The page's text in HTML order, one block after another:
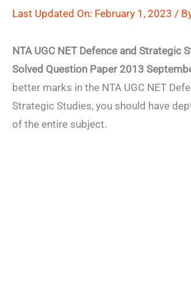
Last Updated On: February 1, 2023 /
NTA UGC NET Defence and Strategic
Solved Question Paper 2013
better marks in the NTA UGC NET
Strategic Studies, you should have
of the entire subject.